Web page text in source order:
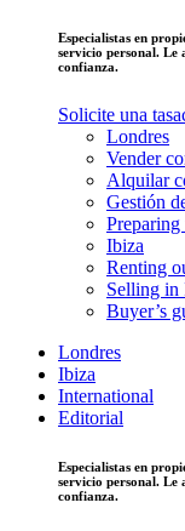
Especialistas en
servicio personal.
confianza.
Solicite una
Londres
Vender
Alquilar
Gestión
Ibiza
Renting
Selling in
Buyer’s
Londres
Ibiza
International
Editorial
Especialistas en
servicio personal.
confianza.